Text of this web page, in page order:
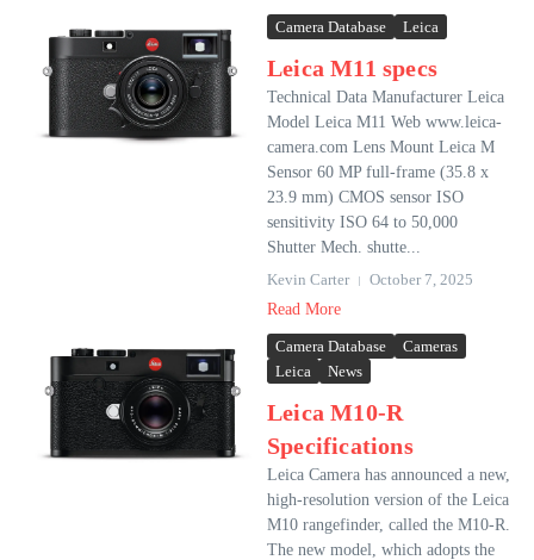
Camera Database Leica
Leica M11 specs
Technical Data Manufacturer Leica
Model Leica M11 Web www.leica-
camera.com Lens Mount Leica M
Sensor 60 MP full-frame (35.8 x
23.9 mm) CMOS sensor ISO
sensitivity ISO 64 to 50,000
Shutter Mech. shutte...
Kevin Carter
October 7, 2025
Read More
Camera Database
Cameras
Leica
News
Leica M10-R
Specifications
Leica Camera has announced a new,
high-resolution version of the Leica
M10 rangefinder, called the M10-R.
The new model, which adopts the